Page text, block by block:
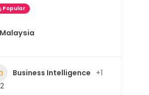
Popular
Malaysia
Business Intelligence +1